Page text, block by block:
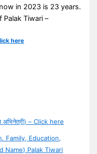
in 2023 is 23 years.
Tiwari –
here
अभिनेत्री) – Click here
Family, Education,
Name) Palak Tiwari